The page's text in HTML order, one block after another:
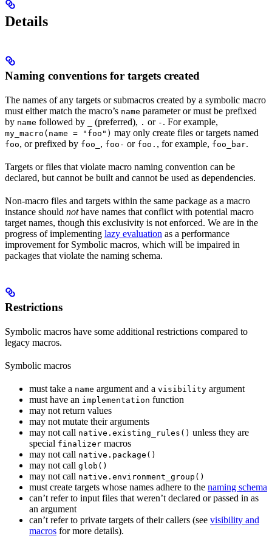
Details
Naming conventions for targets created
The names of any targets or submacros created by a symbolic macro
must either match the macro’s name parameter or must be prefixed
by name followed by (preferred), . or - . For example,
my_macro(name = "foo") may only create files or targets named
foo, or prefixed by foo_ , foo- or foo. , for example, foo_bar.
Targets or files that violate macro naming convention can be
declared, but cannot be built and cannot be used as dependencies.
Non-macro files and targets within the same package as a macro
instance should nothave names that conflict with potential macro
target names, though this exclusivity is not enforced. We are in the
progress of implementing lazy evaluation as a performance
improvement for Symbolic macros, which will be impaired in
packages that violate the naming schema.
Restrictions
Symbolic macros have some additional restrictions compared to
legacy macros.
Symbolic macros
must take a name argument and a visibility argument
must have an implementation function
may not return values
may not mutate their arguments
may not call native.existing_rules() unless they are
special finalizer macros
may not call native.package()
may not call glob()
may not call native.environment_group()
must create targets whose names adhere to the naming schema
can’t refer to input files that weren’t declared or passed in as
an argument
can’t refer to private targets of their callers (see visibility and
macros for more details).